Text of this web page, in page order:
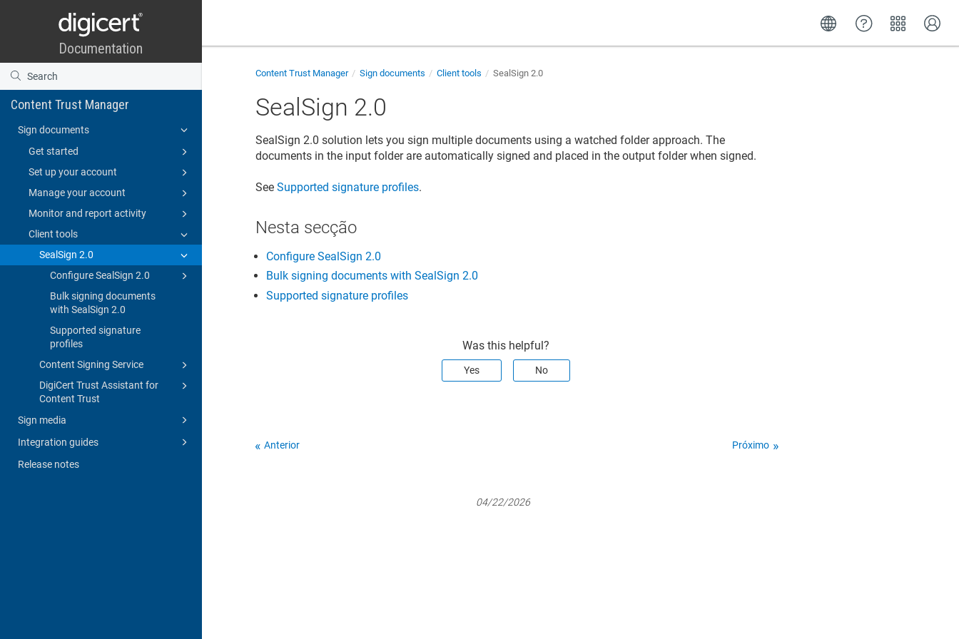
Content Trust Manager
Sign documents
Get started
Set up your account
Manage your account
Monitor and report activity
Client tools
SealSign 2.0
Configure SealSign 2.0
Bulk signing documents
with SealSign 2.0
Supported signature
profiles
Content Signing Service
DigiCert Trust Assistant for
Content Trust
Sign media
Integration guides
Release notes
Content Trust Manager Sign documents Client tools SealSign 2.0
SealSign 2.0
SealSign 2.0 solution lets you sign multiple documents using a watched folder approach. The
documents in the input folder are automatically signed and placed in the output folder when signed.
SeeSupported signature profiles.
Nesta secção
Configure SealSign 2.0
Bulk signing documents with SealSign 2.0
Supported signature profiles
Was this helpful?
Yes No
Anterior Próximo
04/22/2026